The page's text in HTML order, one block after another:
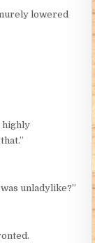
lowered
highly
unladylike?”